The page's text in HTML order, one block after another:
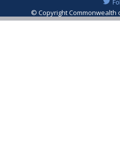
© Copyright Commonwealth